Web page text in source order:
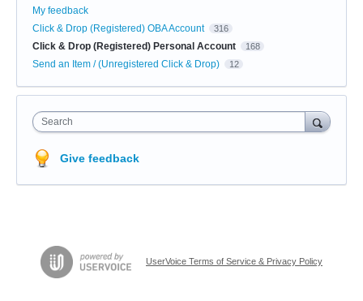
My feedback
Click & Drop (Registered) OBA Account
316
Click & Drop (Registered) Personal Account 168
Send an Item / (Unregistered Click & Drop) 12
Search
Give feedback
UserVoice Terms of Service & Privacy Policy